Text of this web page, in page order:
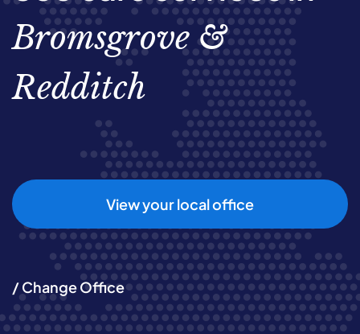
Bromsgrove &
Redditch
View your local office
/ Change Office